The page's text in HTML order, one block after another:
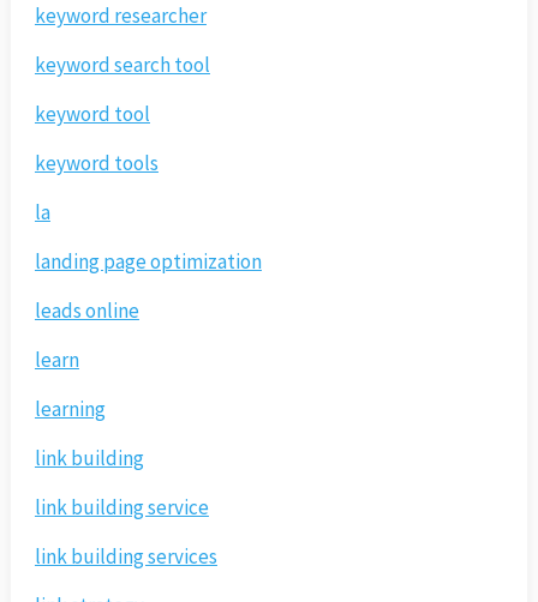
keyword researcher
keyword search tool
keyword tool
keyword tools
la
landing page optimization
leads online
learn
learning
link building
link building service
link building services